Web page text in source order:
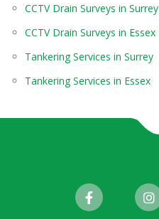
CCTV Drain Surveys in Surrey
CCTV Drain Surveys in Essex
Tankering Services in Surrey
Tankering Services in Essex